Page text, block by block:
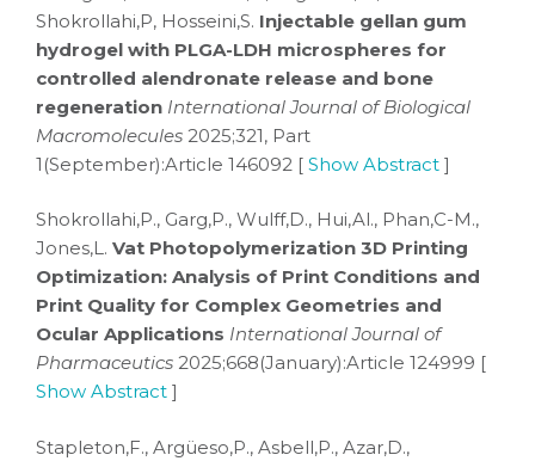
Shokrollahi,P, Hosseini,S. Injectable gellan gum
hydrogel with PLGA-LDH microspheres for
controlled alendronate release and bone
regeneration International Journal of Biological
Macromolecules 2025;321, Part
1(September):Article 146092 [ Show Abstract ]
Shokrollahi,P., Garg,P., Wulff,D., Hui,Al., Phan,C-M.,
Jones,L. Vat Photopolymerization 3D Printing
Optimization: Analysis of Print Conditions and
Print Quality for Complex Geometries and
Ocular Applications International Journal of
Pharmaceutics 2025;668(January):Article 124999 [
Show Abstract ]
Stapleton,F., Argüeso,P., Asbell,P., Azar,D.,